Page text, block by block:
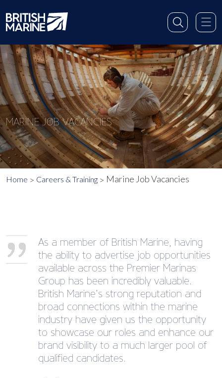
MARINE JOB VACANCIES
Home Careers & Training Marine Job Vacancies
As a member of British Marine, having
the ability to advertise job opportunities
available across the Premier Marinas
Group has been incredibly valuable.
British Marine’s strong reputation and
broad connections within the marine
industry have given us the opportunity
to showcase our roles and enhance our
brand visibility to a much larger pool of
qualified candidates.